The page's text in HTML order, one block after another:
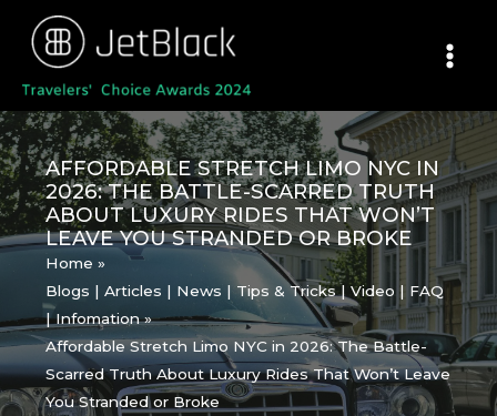
content
AFFORDABLE STRETCH LIMO NYC IN
2026: THE BATTLE-SCARRED TRUTH
ABOUT LUXURY RIDES THAT WON’T
LEAVE YOU STRANDED OR BROKE
Home
Blogs | Articles | News | Tips & Tricks | Video | FAQ
| Infomation
Affordable Stretch Limo NYC in 2026: The Battle-
Scarred Truth About Luxury Rides That Won’t Leave
You Stranded or Broke